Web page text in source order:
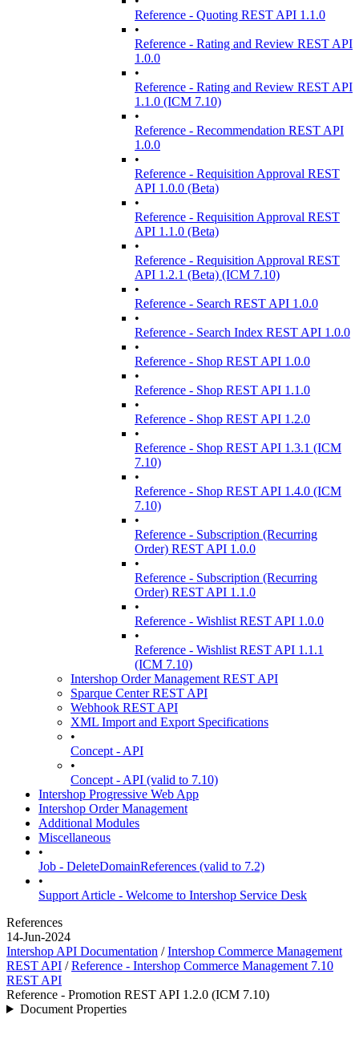
Reference - Quoting REST API 1.1.0
•
Reference - Rating and Review REST API
1.0.0
•
Reference - Rating and Review REST API
1.1.0 (ICM 7.10)
•
Reference - Recommendation REST API
1.0.0
•
Reference - Requisition Approval REST
API 1.0.0 (Beta)
•
Reference - Requisition Approval REST
API 1.1.0 (Beta)
•
Reference - Requisition Approval REST
API 1.2.1 (Beta) (ICM 7.10)
•
Reference - Search REST API 1.0.0
•
Reference - Search Index REST API 1.0.0
•
Reference - Shop REST API 1.0.0
•
Reference - Shop REST API 1.1.0
•
Reference - Shop REST API 1.2.0
•
Reference - Shop REST API 1.3.1 (ICM
7.10)
•
Reference - Shop REST API 1.4.0 (ICM
7.10)
•
Reference - Subscription (Recurring
Order) REST API 1.0.0
•
Reference - Subscription (Recurring
Order) REST API 1.1.0
•
Reference - Wishlist REST API 1.0.0
•
Reference - Wishlist REST API 1.1.1
(ICM 7.10)
Intershop Order Management REST API
Sparque Center REST API
Webhook REST API
XML Import and Export Specifications
•
Concept - API
•
Concept - API (valid to 7.10)
Intershop Progressive Web App
Intershop Order Management
Additional Modules
Miscellaneous
•
Job - DeleteDomainReferences (valid to 7.2)
•
Support Article - Welcome to Intershop Service Desk
References
14-Jun-2024
Intershop API Documentation /Intershop Commerce Management
REST API /Reference - Intershop Commerce Management 7.10
REST API
Reference - Promotion REST API 1.2.0 (ICM 7.10)
Document Properties